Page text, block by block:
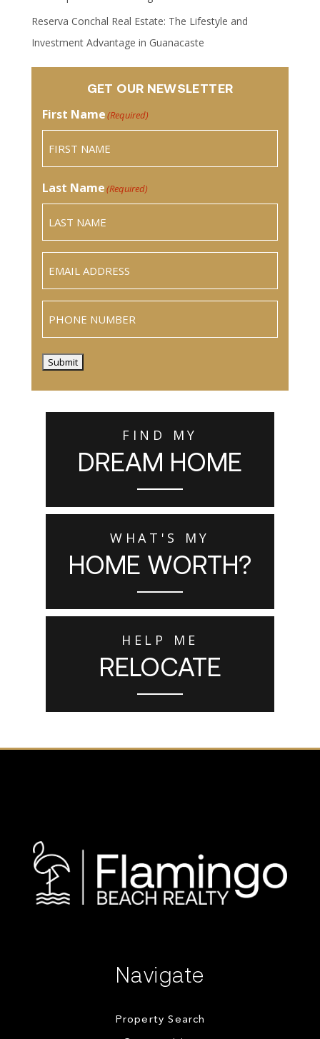
Reserva Conchal Real Estate: The Lifestyle and
Investment Advantage in Guanacaste
GET OUR NEWSLETTER
First Name(Required)
Last Name(Required)
Submit
FIND MY
DREAM HOME
WHAT'S MY
HOME WORTH?
HELP ME
RELOCATE
Navigate
Property Search